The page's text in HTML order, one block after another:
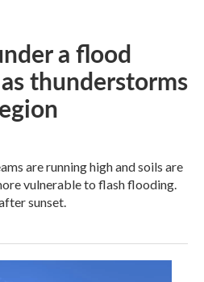
a flood
thunderstorms
are running high and soils are
vulnerable to flash flooding.
sunset.